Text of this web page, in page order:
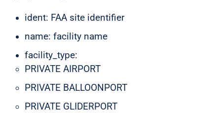
ident: FAA site identifier
name: facility name
facility_type:
PRIVATE AIRPORT
PRIVATE BALLOONPORT
PRIVATE GLIDERPORT